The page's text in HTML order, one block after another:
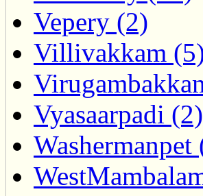
Vepery (2)
Villivakkam
Vyasaarpadi (2)
Washermanpet